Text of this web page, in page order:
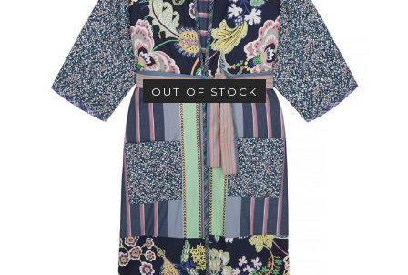
OUT OF STOCK